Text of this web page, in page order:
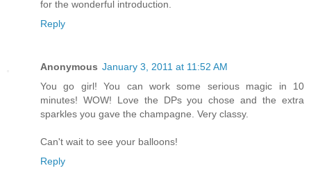
for the wonderful introduction.
Reply
Anonymous January 3, 2011 at 11:52 AM
You go girl! You can work some serious magic in 10
minutes! WOW! Love the DPs you chose and the extra
sparkles you gave the champagne. Very classy.
Can't wait to see your balloons!
Reply